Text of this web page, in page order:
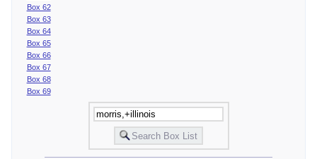
Box 62
Box 63
Box 64
Box 65
Box 66
Box 67
Box 68
Box 69